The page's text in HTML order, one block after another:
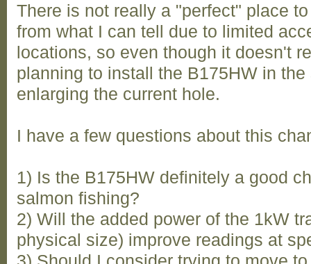
There is not really a "perfect" place
from what I can tell due to limited
locations, so even though it doesn't
planning to install the B175HW in
enlarging the current hole.
I have a few questions about this
1) Is the B175HW definitely a good
salmon fishing?
2) Will the added power of the 1kW
physical size) improve readings at